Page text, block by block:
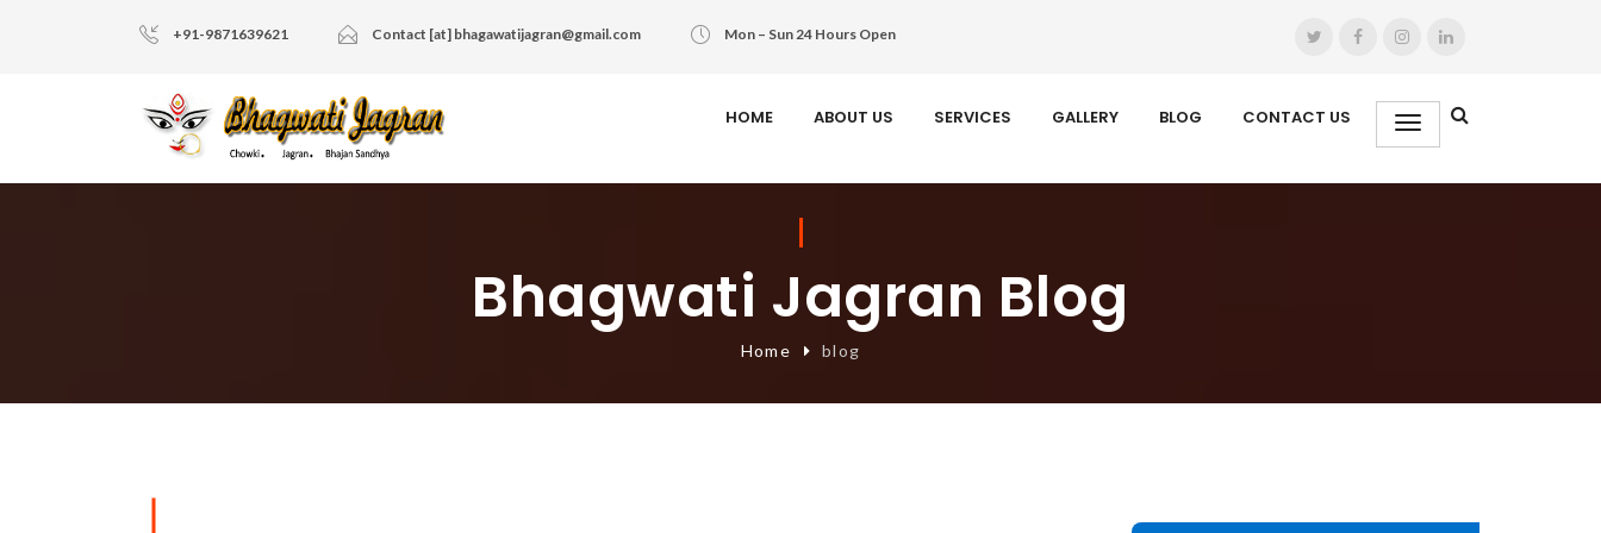
+91-9871639621 Contact [at] bhagawatijagran@gmail.com Mon – Sun 24 Hours Open
HOME ABOUT US SERVICES GALLERY BLOG CONTACT US
Bhagwati Jagran Blog
Home blog